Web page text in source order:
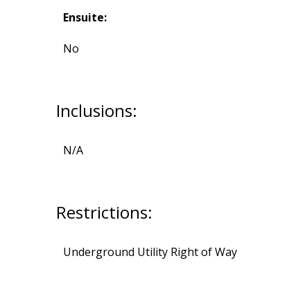
Ensuite:
No
Inclusions:
N/A
Restrictions:
Underground Utility Right of Way